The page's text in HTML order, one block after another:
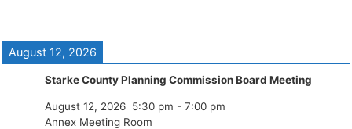
August 12, 2026
Starke County Planning Commission Board Meeting
August 12, 2026 5:30 pm - 7:00 pm
Annex Meeting Room